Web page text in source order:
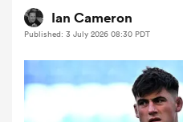
Women
Ian Cameron
Published: 3 July 2026 08:30 PDT